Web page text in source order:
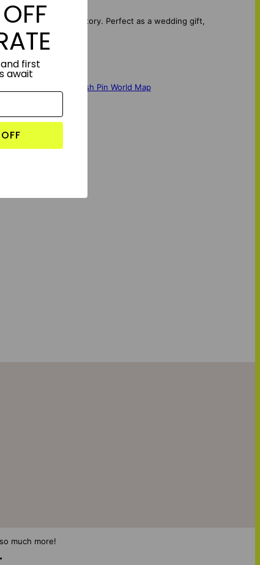
title that tells your story. Perfect as a wedding gift,
Wanderlust Atlas - Push Pin World Map
much more!
first
await